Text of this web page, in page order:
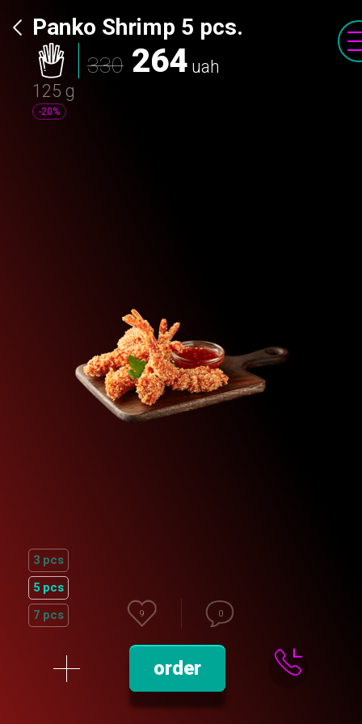
Panko Shrimp 5 pcs.
330 264 uah
125 g
-20%
3 pcs
5 pcs
7 pcs
9 0
order